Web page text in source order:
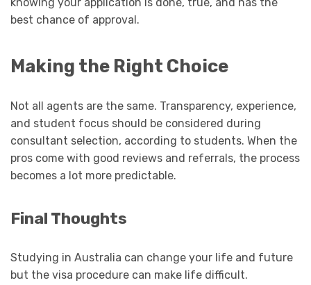
best chance of approval.
Making the Right Choice
Not all agents are the same. Transparency, experience,
and student focus should be considered during
consultant selection, according to students. When the
pros come with good reviews and referrals, the process
becomes a lot more predictable.
Final Thoughts
Studying in Australia can change your life and future
but the visa procedure can make life difficult.